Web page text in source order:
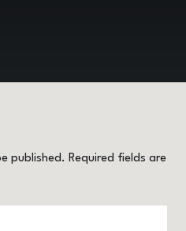
published. Required fields are